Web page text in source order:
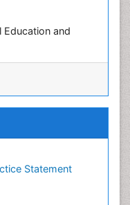
Education and
Statement